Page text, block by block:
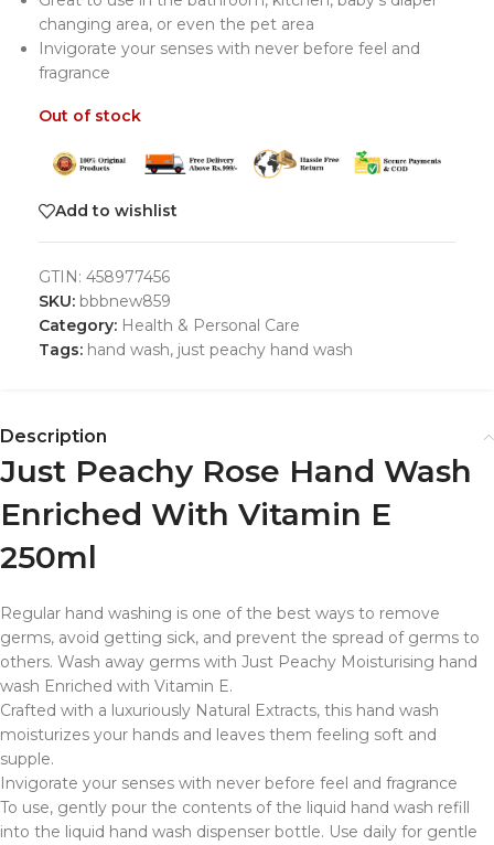
changing area, or even the pet area
Invigorate your senses with never before feel and
fragrance
Out of stock
Add to wishlist
GTIN: 458977456
SKU: bbbnew859
Category: Health & Personal Care
Tags: hand wash, just peachy hand wash
Description
Just Peachy Rose Hand Wash
Enriched With Vitamin E
250ml
Regular hand washing is one of the best ways to remove
germs, avoid getting sick, and prevent the spread of germs to
others. Wash away germs with Just Peachy Moisturising hand
wash Enriched with Vitamin E.
Crafted with a luxuriously Natural Extracts, this hand wash
moisturizes your hands and leaves them feeling soft and
supple.
Invigorate your senses with never before feel and fragrance
To use, gently pour the contents of the liquid hand wash refill
into the liquid hand wash dispenser bottle. Use daily for gentle